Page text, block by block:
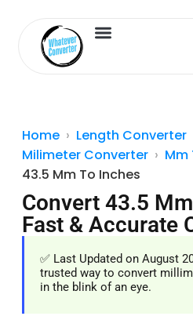
Home
Length Converter
Milimeter Converter
Mm
43.5 Mm To Inches
Convert 43.5
Fast & Accurate
✅ Last Updated on August
trusted way to convert
in the blink of an eye.